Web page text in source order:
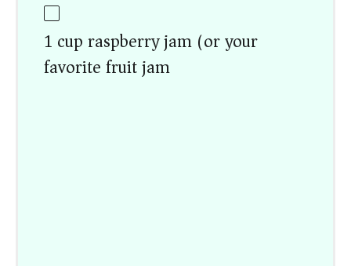
1 cup raspberry jam (or your
favorite fruit jam)